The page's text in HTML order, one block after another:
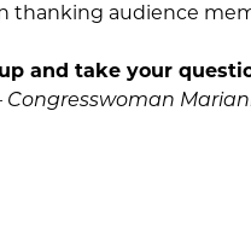
thanking audience
and take your
Congresswoman